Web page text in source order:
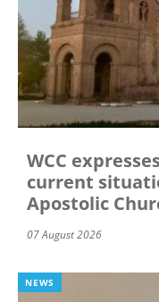
WCC
current
Apostolic
07 August 2026
NEWS